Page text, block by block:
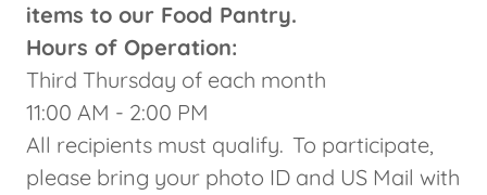
items to our Food Pantry.
Hours of Operation:
Third Thursday of each month
11:00 AM - 2:00 PM
All recipients must qualify. To participate,
please bring your photo ID and US Mail with